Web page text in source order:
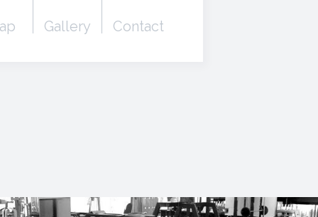
Gallery Contact